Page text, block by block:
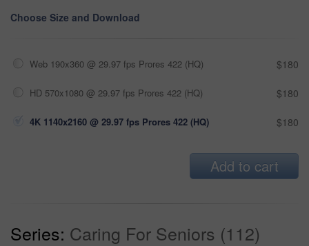
Choose Size and Download
Web 190x360 @ 29.97 fps Prores 422 (HQ) $180
HD 570x1080 @ 29.97 fps Prores 422 (HQ) $180
4K 1140x2160 @ 29.97 fps Prores 422 (HQ) $180
Add to cart
Series: Caring For Seniors (112)